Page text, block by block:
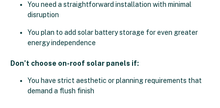
You need a straightforward installation with minimal
disruption
You plan to add solar battery storage for even greater
energy independence
Don’t choose on-roof solar panels if:
You have strict aesthetic or planning requirements that
demand a flush finish